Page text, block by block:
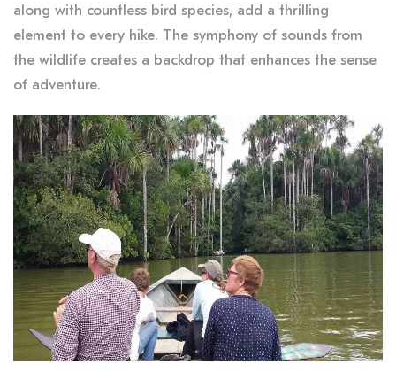
along with countless bird species, add a thrilling
element to every hike. The symphony of sounds from
the wildlife creates a backdrop that enhances the sense
of adventure.